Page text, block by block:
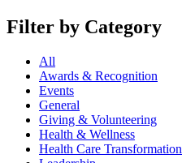
Filter by Category
All
Awards & Recognition
Events
General
Giving & Volunteering
Health & Wellness
Health Care Transformation